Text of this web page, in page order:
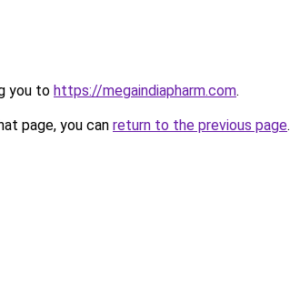
you to https://megaindiapharm.com.
page, you can return to the previous page.